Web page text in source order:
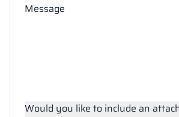
Message
Would you like to include an